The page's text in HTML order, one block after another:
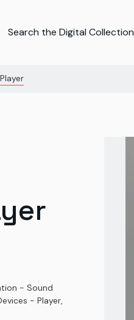
Search the Digital Collection
- Sound
- Player,